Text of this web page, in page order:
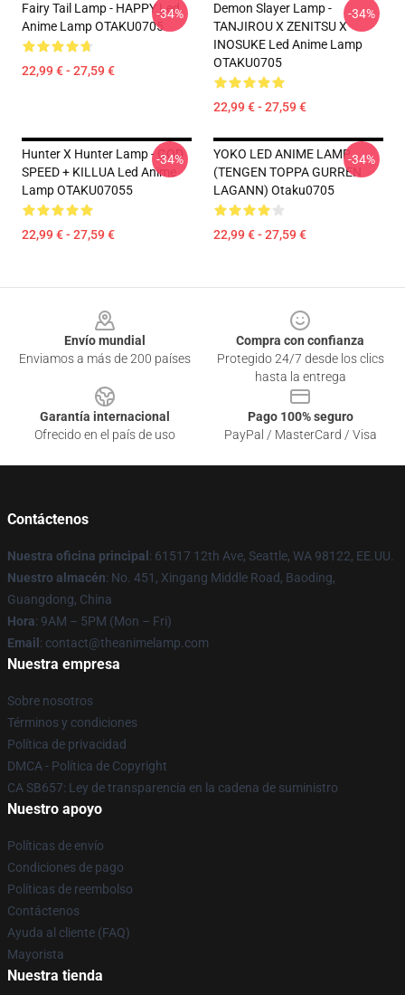
Fairy Tail Lamp - HAPPY Led
Anime Lamp OTAKU0705
22,99 € - 27,59 €
-34%
Demon Slayer Lamp -
TANJIROU X ZENITSU X
INOSUKE Led Anime Lamp
OTAKU0705
22,99 € - 27,59 €
-34%
Hunter X Hunter Lamp - GOD
SPEED + KILLUA Led Anime
Lamp OTAKU07055
22,99 € - 27,59 €
-34%
YOKO LED ANIME LAMP
(TENGEN TOPPA GURREN
LAGANN) Otaku0705
22,99 € - 27,59 €
-34%
Envío mundial
Enviamos a más de 200 países
Compra con confianza
Protegido 24/7 desde los clics
hasta la entrega
Garantía internacional
Ofrecido en el país de uso
Pago 100% seguro
PayPal / MasterCard / Visa
Contáctenos
Nuestra oficina principal : 61517 12th Ave, Seattle, WA 98122, EE.UU.
Nuestro almacén: No. 451, Xingang Middle Road, Baoding,
Guangdong, China
Hora: 9AM – 5PM (Mon – Fri)
Email : contact@theanimelamp.com
Nuestra empresa
Sobre nosotros
Términos y condiciones
Política de privacidad
DMCA - Política de Copyright
CA SB657: Ley de transparencia en la cadena de suministro
Nuestro apoyo
Políticas de envío
Condiciones de pago
Políticas de reembolso
Contáctenos
Ayuda al cliente (FAQ)
Mayorista
Nuestra tienda